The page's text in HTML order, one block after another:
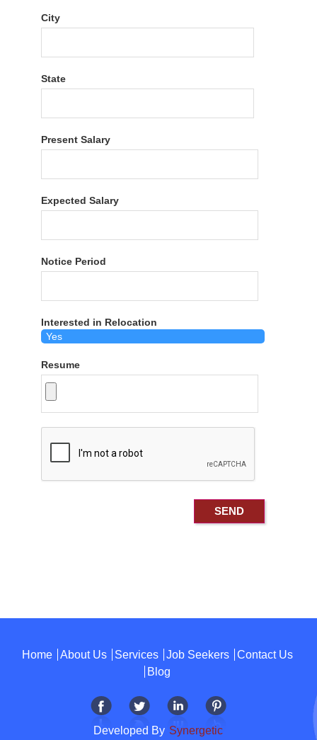
City
State
Present Salary
Expected Salary
Notice Period
Interested in Relocation
Resume
Home About Us Services Job Seekers
Contact Us
Blog
Developed By Synergetic